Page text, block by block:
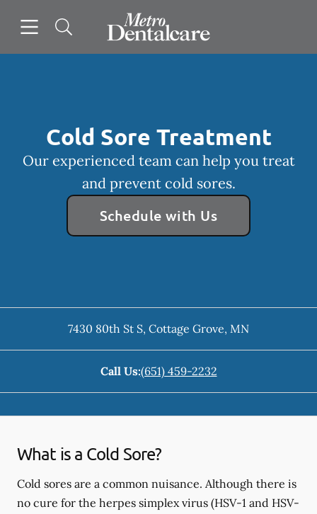
Go to Home Page
Cold Sore Treatment
Our experienced team can help you treat
and prevent cold sores.
Schedule with Us
7430 80th St S, Cottage Grove, MN
Call Us:(651) 459-2232
What is a Cold Sore?
Cold sores are a common nuisance. Although there is
no cure for the herpes simplex virus (HSV-1 and HSV-